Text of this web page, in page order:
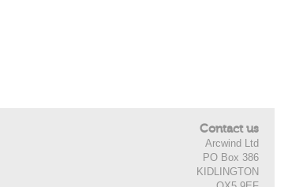
Contact us
Arcwind Ltd
PO Box 386
KIDLINGTON